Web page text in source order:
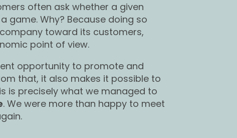
often ask whether a given
game. Why? Because doing so
toward its customers,
point of view.
opportunity to promote and
that, it also makes it possible to
is precisely what we managed to
. We were more than happy to meet